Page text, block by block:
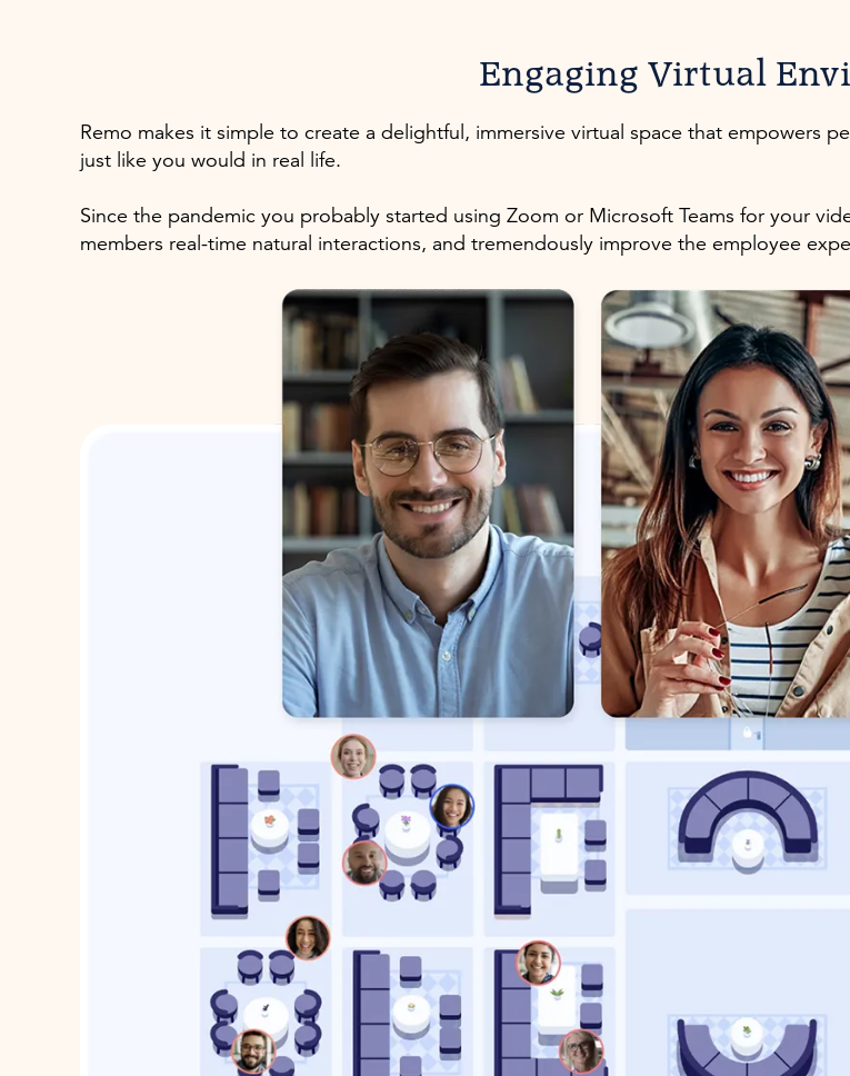
Engaging Virtual
Remo makes it simple to create a delightful, immersive virtual space that empowers
just like you would in real life.
Since the pandemic you probably started using Zoom or Microsoft Teams for your
members real-time natural interactions, and tremendously improve the employee